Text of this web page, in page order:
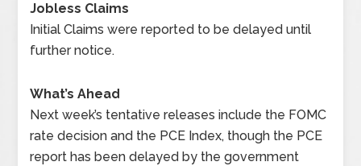
Jobless Claims
Initial Claims were reported to be delayed until
further notice.
What’s Ahead
Next week’s tentative releases include the FOMC
rate decision and the PCE Index, though the PCE
report has been delayed by the government